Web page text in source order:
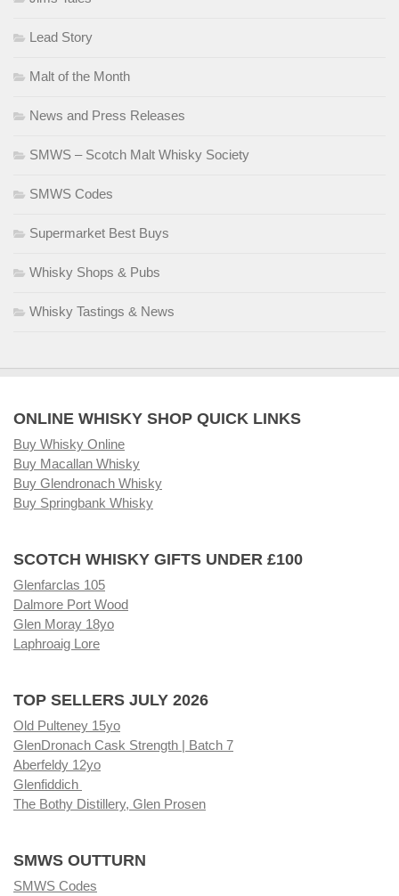
Lead Story
Malt of the Month
News and Press Releases
SMWS – Scotch Malt Whisky Society
SMWS Codes
Supermarket Best Buys
Whisky Shops & Pubs
Whisky Tastings & News
ONLINE WHISKY SHOP QUICK LINKS
Buy Whisky Online
Buy Macallan Whisky
Buy Glendronach Whisky
Buy Springbank Whisky
SCOTCH WHISKY GIFTS UNDER £100
Glenfarclas 105
Dalmore Port Wood
Glen Moray 18yo
Laphroaig Lore
TOP SELLERS JULY 2026
Old Pulteney 15yo
GlenDronach Cask Strength | Batch 7
Aberfeldy 12yo
Glenfiddich
The Bothy Distillery, Glen Prosen
SMWS OUTTURN
SMWS Codes